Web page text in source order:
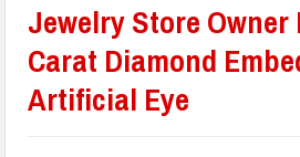
Jewelry Store Owner
Carat Diamond
Artificial Eye